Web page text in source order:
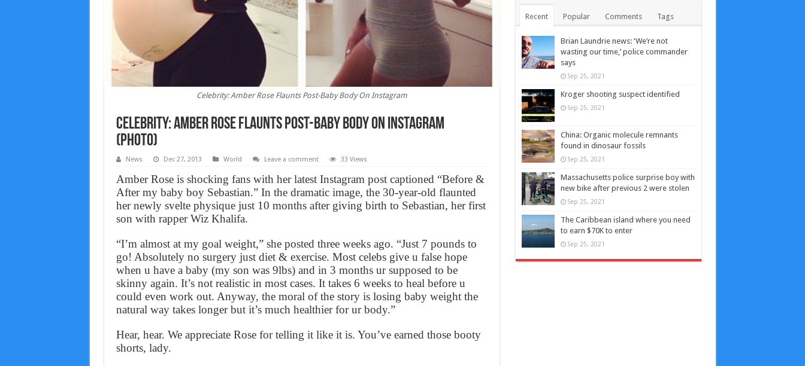
Celebrity: Amber Rose Flaunts Post-Baby Body On Instagram
Celebrity: Amber Rose Flaunts Post-Baby Body On Instagram
(PHOTO)
News Dec 27, 2013 World Leave a comment 33 Views
Amber Rose is shocking fans with her latest Instagram post captioned “Before &
After my baby boy Sebastian.” In the dramatic image, the 30-year-old flaunted
her newly svelte physique just 10 months after giving birth to Sebastian, her first
son with rapper Wiz Khalifa.
“I’m almost at my goal weight,” she posted three weeks ago. “Just 7 pounds to
go! Absolutely no surgery just diet & exercise. Most celebs give u false hope
when u have a baby (my son was 9lbs) and in 3 months ur supposed to be
skinny again. It’s not realistic in most cases. It takes 6 weeks to heal before u
could even work out. Anyway, the moral of the story is losing baby weight the
natural way takes longer but it’s much healthier for ur body.”
Hear, hear. We appreciate Rose for telling it like it is. You’ve earned those booty
shorts, lady.
Recent Popular Comments Tags
Brian Laundrie news: ‘We’re not
wasting our time,’ police commander
says
Sep 25, 2021
Kroger shooting suspect identified
Sep 25, 2021
China: Organic molecule remnants
found in dinosaur fossils
Sep 25, 2021
Massachusetts police surprise boy with
new bike after previous 2 were stolen
Sep 25, 2021
The Caribbean island where you need
to earn $70K to enter
Sep 25, 2021